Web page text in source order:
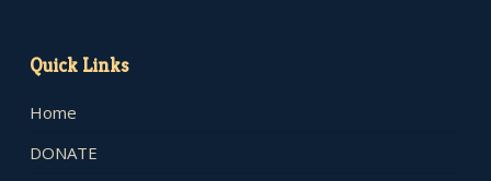
Quick Links
Home
DONATE